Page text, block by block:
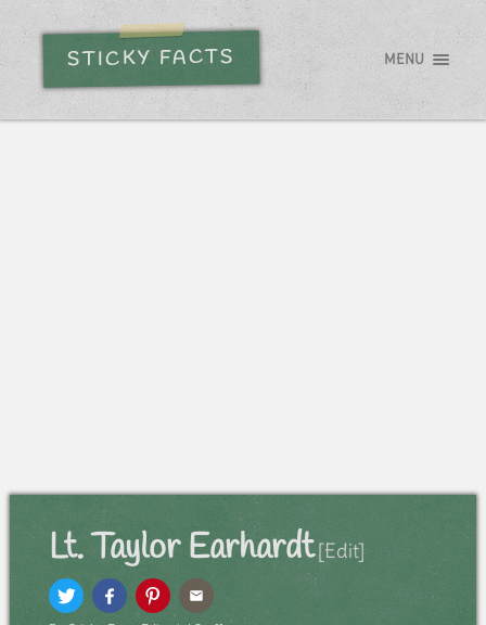
STICKY FACTS MENU
Lt. Taylor Earhardt[Edit]